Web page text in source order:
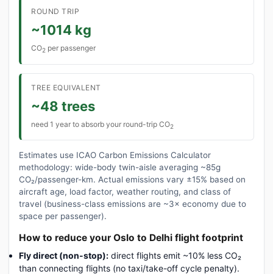
ROUND TRIP
~1014 kg
CO2 per passenger
TREE EQUIVALENT
~48 trees
need 1 year to absorb your round-trip CO2
Estimates use ICAO Carbon Emissions Calculator
methodology: wide-body twin-aisle averaging ~85g
CO₂/passenger-km. Actual emissions vary ±15% based on
aircraft age, load factor, weather routing, and class of
travel (business-class emissions are ~3× economy due to
space per passenger).
How to reduce your Oslo to Delhi flight footprint
Fly direct (non-stop): direct flights emit ~10% less CO₂
than connecting flights (no taxi/take-off cycle penalty).